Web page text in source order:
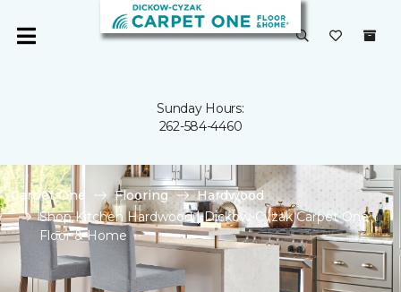
Sunday Hours:
262-584-4460
Carpet One Flooring
Hardwood
Shop Kitchen Hardwood | Dickow-Cyzak Carpet One
Floor & Home